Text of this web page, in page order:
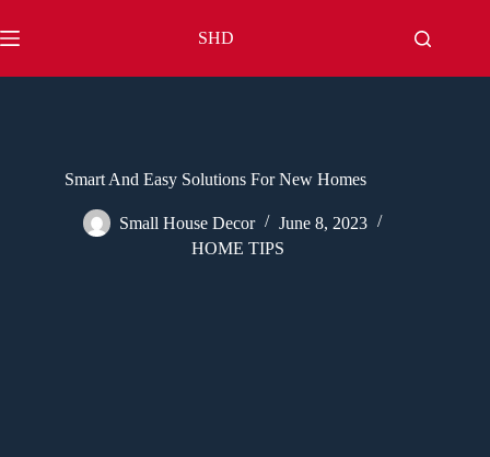
to
content
SHD
Smart And Easy Solutions For New Homes
Small House Decor
June 8, 2023
HOME TIPS